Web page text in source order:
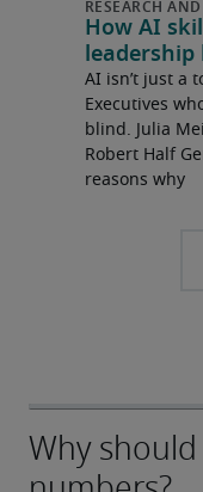
How AI
leadership
AI isn’t just a
Executives
blind. Julia
Robert Half
reasons why